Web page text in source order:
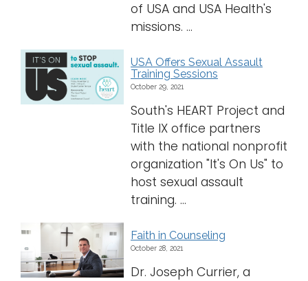
of USA and USA Health's
missions. ...
USA Offers Sexual Assault
Training Sessions
October 29, 2021
South's HEART Project and
Title IX office partners
with the national nonprofit
organization "It's On Us" to
host sexual assault
training. ...
Faith in Counseling
October 28, 2021
Dr. Joseph Currier, a